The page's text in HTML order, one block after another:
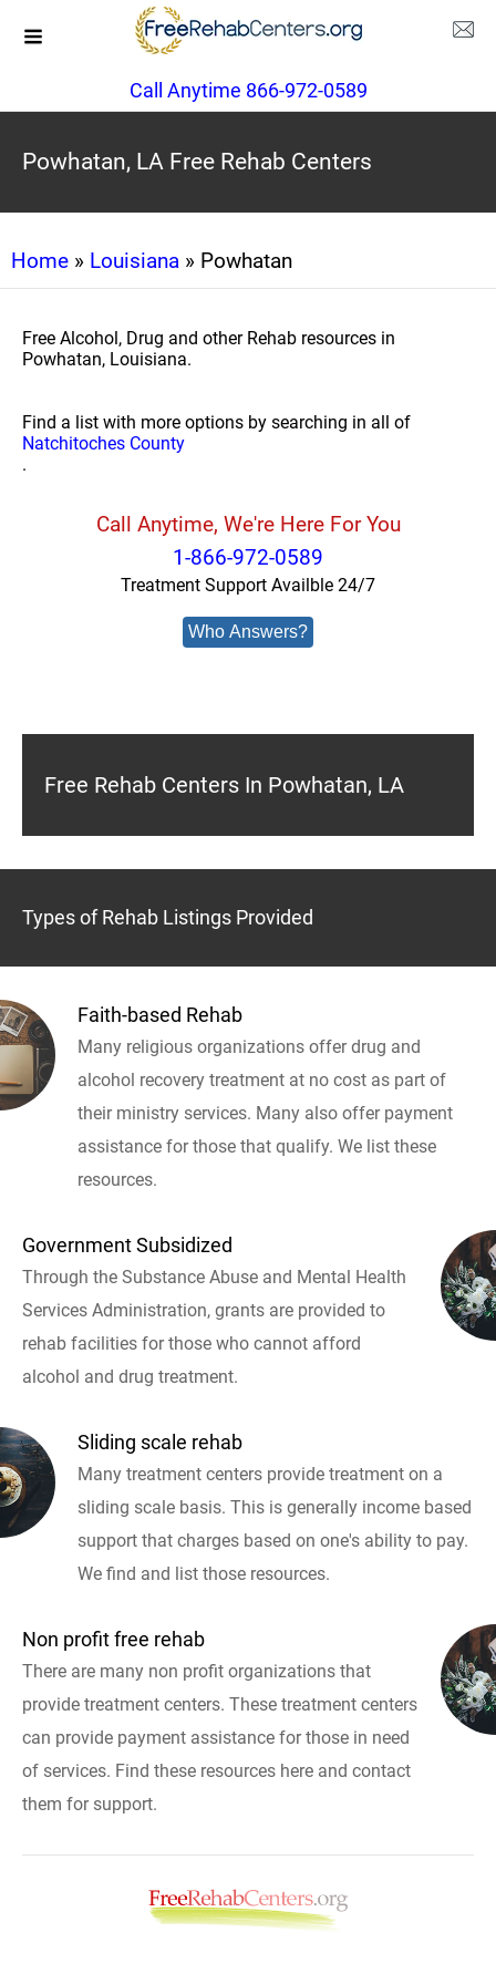
Call Anytime 866-972-0589
Powhatan, LA Free Rehab Centers
Home » Louisiana » Powhatan
Free Alcohol, Drug and other Rehab resources in
Powhatan, Louisiana.
Find a list with more options by searching in all of
Natchitoches County
.
Call Anytime, We're Here For You
1-866-972-0589
Treatment Support Availble 24/7
Who Answers?
Free Rehab Centers In Powhatan, LA
Types of Rehab Listings Provided
Faith-based Rehab
Many religious organizations offer drug and
alcohol recovery treatment at no cost as part of
their ministry services. Many also offer payment
assistance for those that qualify. We list these
resources.
Government Subsidized
Through the Substance Abuse and Mental Health
Services Administration, grants are provided to
rehab facilities for those who cannot afford
alcohol and drug treatment.
Sliding scale rehab
Many treatment centers provide treatment on a
sliding scale basis. This is generally income based
support that charges based on one's ability to pay.
We find and list those resources.
Non profit free rehab
There are many non profit organizations that
provide treatment centers. These treatment centers
can provide payment assistance for those in need
of services. Find these resources here and contact
them for support.